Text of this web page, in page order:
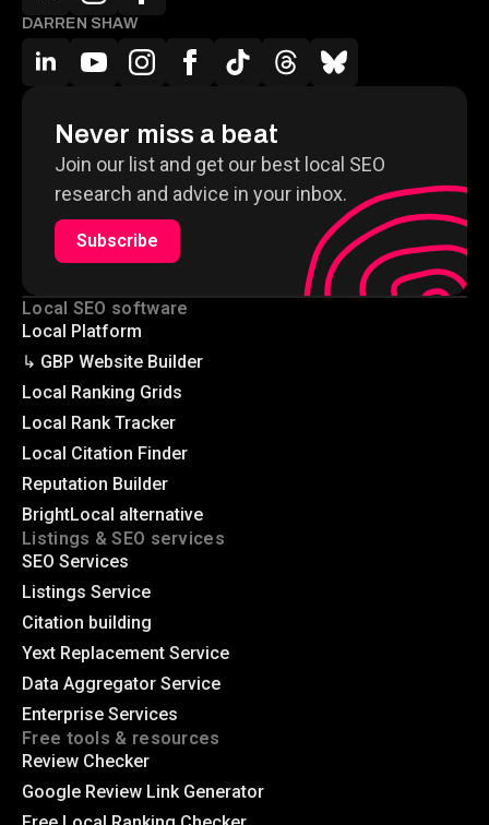
DARREN SHAW
Never miss a beat
Join our list and get our best local SEO
research and advice in your inbox.
Subscribe
Local SEO software
Local Platform
↳ GBP Website Builder
Local Ranking Grids
Local Rank Tracker
Local Citation Finder
Reputation Builder
BrightLocal alternative
Listings & SEO services
SEO Services
Listings Service
Citation building
Yext Replacement Service
Data Aggregator Service
Enterprise Services
Free tools & resources
Review Checker
Google Review Link Generator